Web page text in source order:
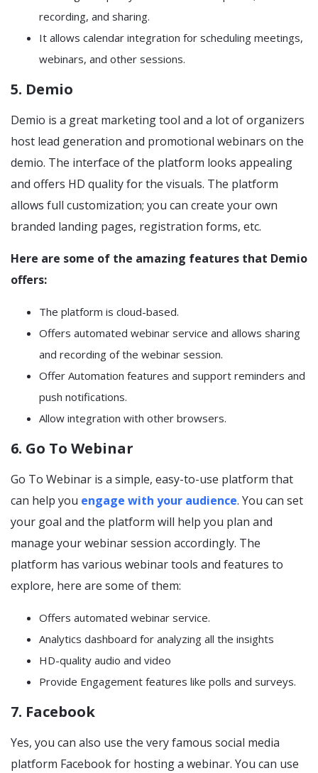
recording, and sharing.
It allows calendar integration for scheduling meetings,
webinars, and other sessions.
5. Demio
Demio is a great marketing tool and a lot of organizers
host lead generation and promotional webinars on the
demio. The interface of the platform looks appealing
and offers HD quality for the visuals. The platform
allows full customization; you can create your own
branded landing pages, registration forms, etc.
Here are some of the amazing features that Demio
offers:
The platform is cloud-based.
Offers automated webinar service and allows sharing
and recording of the webinar session.
Offer Automation features and support reminders and
push notifications.
Allow integration with other browsers.
6. Go To Webinar
Go To Webinar is a simple, easy-to-use platform that
can help you engage with your audience. You can set
your goal and the platform will help you plan and
manage your webinar session accordingly. The
platform has various webinar tools and features to
explore, here are some of them:
Offers automated webinar service.
Analytics dashboard for analyzing all the insights
HD-quality audio and video
Provide Engagement features like polls and surveys.
7. Facebook
Yes, you can also use the very famous social media
platform Facebook for hosting a webinar. You can use